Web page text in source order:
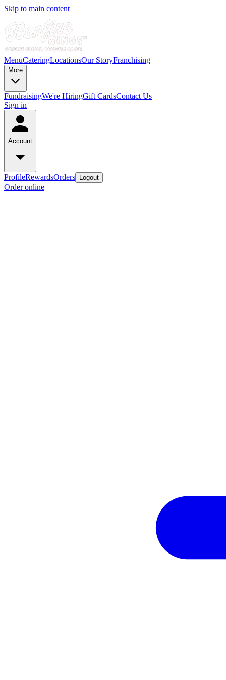
Skip to main content
MenuCateringLocationsOur StoryFranchising
More
FundraisingWe're HiringGift CardsContact Us
Sign in
Account
ProfileRewardsOrders Logout
Order online